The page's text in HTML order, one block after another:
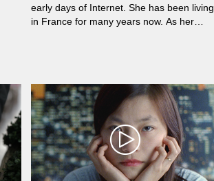
early days of Internet. She has been living
in France for many years now. As her